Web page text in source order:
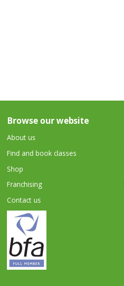
Browse our website
About us
Find and book classes
Shop
Franchising
Contact us